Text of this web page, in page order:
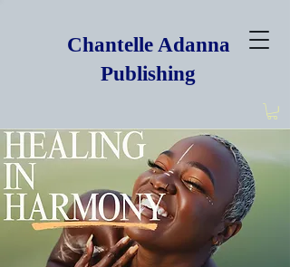
Chantelle Adanna
Publishing